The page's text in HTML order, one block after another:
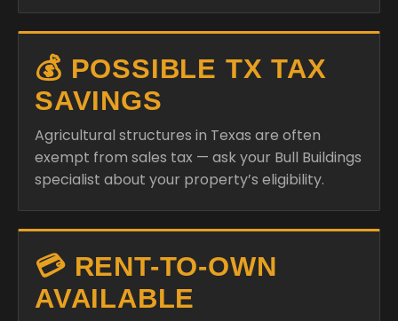
💰 POSSIBLE TX TAX
SAVINGS
Agricultural structures in Texas are often
exempt from sales tax — ask your Bull Buildings
specialist about your property’s eligibility.
💳 RENT-TO-OWN
AVAILABLE